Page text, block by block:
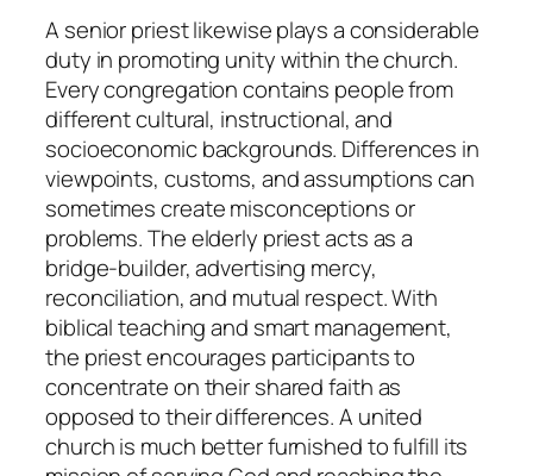
A senior priest likewise plays a considerable
duty in promoting unity within the church.
Every congregation contains people from
different cultural, instructional, and
socioeconomic backgrounds. Differences in
viewpoints, customs, and assumptions can
sometimes create misconceptions or
problems. The elderly priest acts as a
bridge-builder, advertising mercy,
reconciliation, and mutual respect. With
biblical teaching and smart management,
the priest encourages participants to
concentrate on their shared faith as
opposed to their differences. A united
church is much better furnished to fulfill its